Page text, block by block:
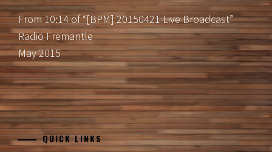
From 10:14 of “[BPM] 20150421 Live Broadcast”
Radio Fremantle
May 2015
QUICK LINKS